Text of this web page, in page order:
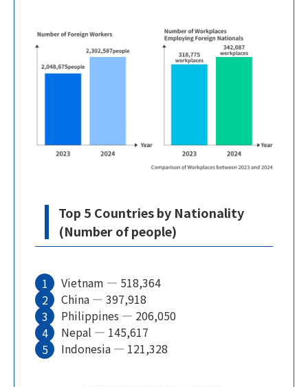
Top 5 Countries by Nationality
(Number of people)
Vietnam — 518,364
China — 397,918
Philippines — 206,050
Nepal — 145,617
Indonesia — 121,328